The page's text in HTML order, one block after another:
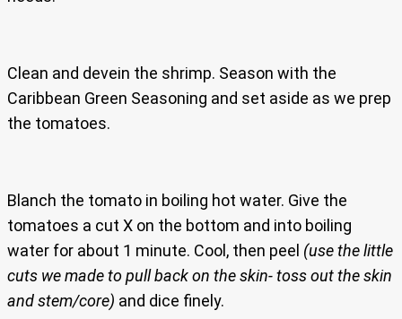
Clean and devein the shrimp. Season with the
Caribbean Green Seasoning and set aside as we prep
the tomatoes.
Blanch the tomato in boiling hot water. Give the
tomatoes a cut X on the bottom and into boiling
water for about 1 minute. Cool, then peel (use the little
cuts we made to pull back on the skin- toss out the skin
and stem/core) and dice finely.